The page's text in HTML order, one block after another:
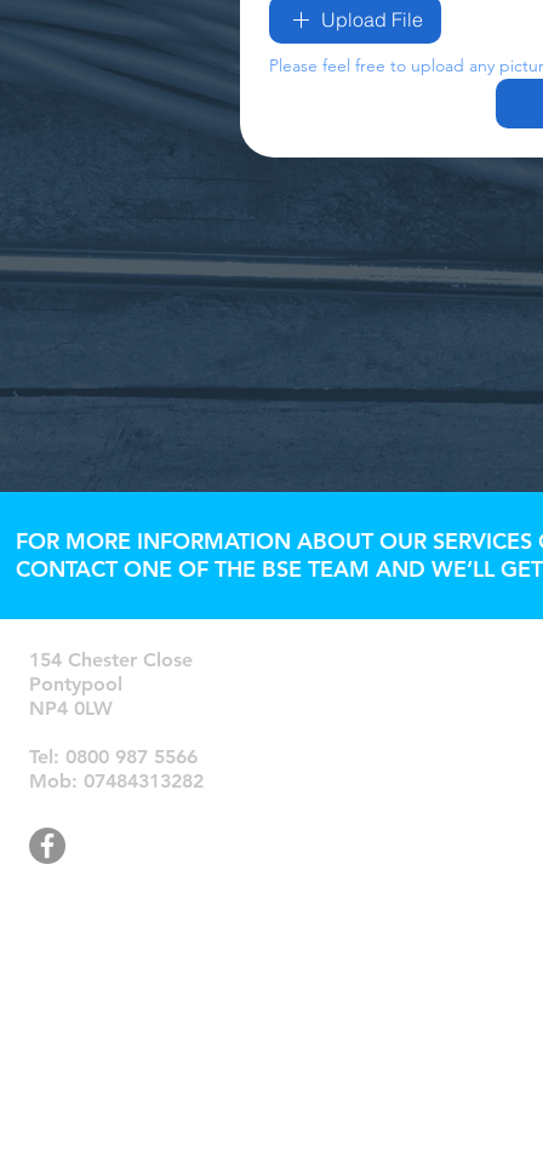
Upload File
Please feel free to upload any
FOR MORE INFORMATION ABOUT OUR SERVICES
CONTACT ONE OF THE BSE TEAM AND WE’LL
154 Chester Close
Pontypool
NP4 0LW
​Tel: 0800 987 5566
Mob: 07484313282